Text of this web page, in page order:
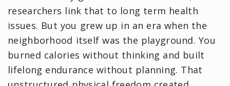
researchers link that to long term health
issues. But you grew up in an era when the
neighborhood itself was the playground. You
burned calories without thinking and built
lifelong endurance without planning. That